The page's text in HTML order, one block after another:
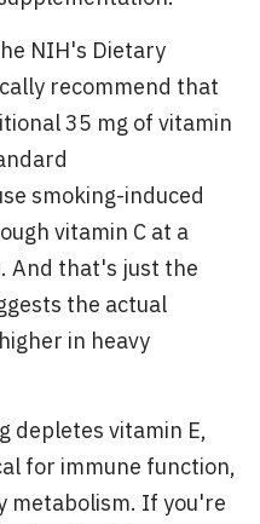
NIH's Dietary
recommend that
35 mg of vitamin
smoking-induced
vitamin C at a
And that's just the
the actual
in heavy
depletes vitamin E,
for immune function,
metabolism. If you're